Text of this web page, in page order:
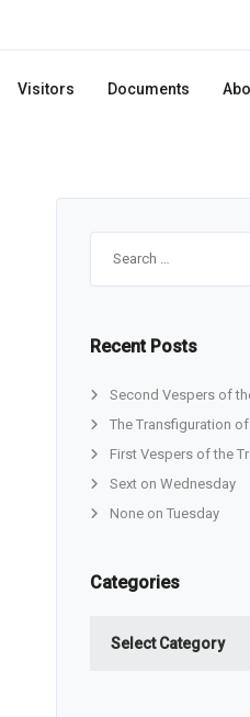
Visitors Documents
Recent Posts
Second Vespers of
The Transfiguration of
First Vespers of the
Sext on Wednesday
None on Tuesday
Categories